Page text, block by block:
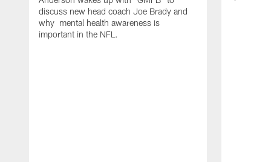
discuss new head coach Joe Brady and
why mental health awareness is
important in the NFL.